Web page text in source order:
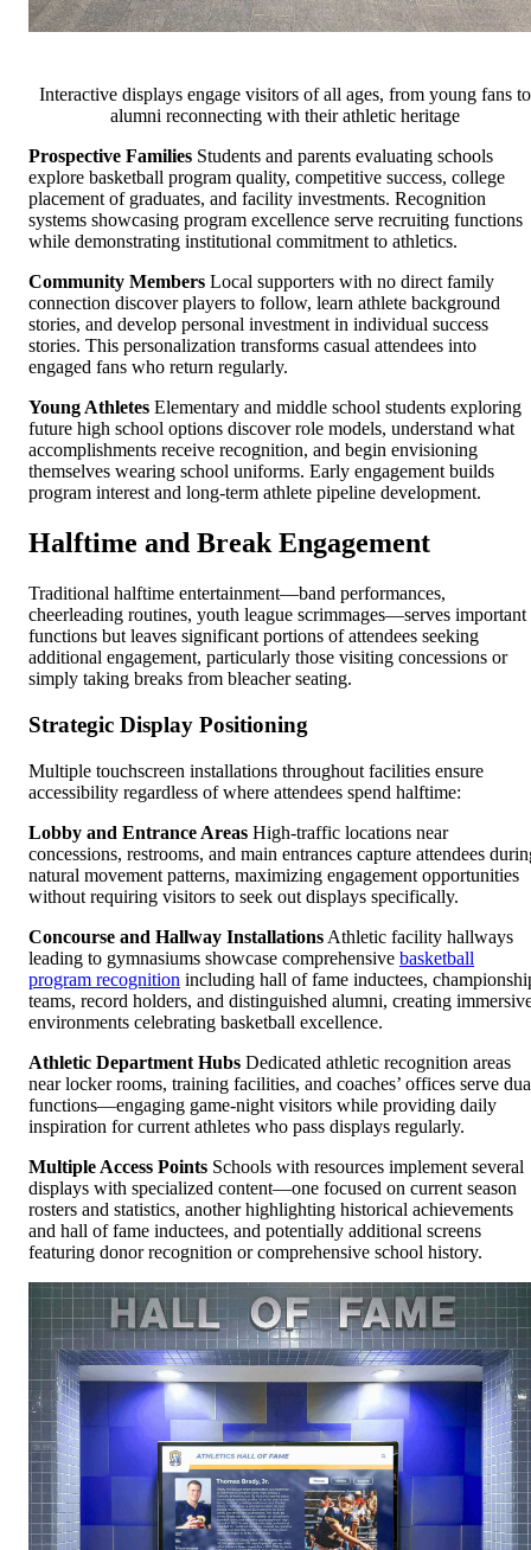
Interactive displays engage visitors of all ages, from young fans to
alumni reconnecting with their athletic heritage
Prospective Families Students and parents evaluating schools
explore basketball program quality, competitive success, college
placement of graduates, and facility investments. Recognition
systems showcasing program excellence serve recruiting functions
while demonstrating institutional commitment to athletics.
Community Members Local supporters with no direct family
connection discover players to follow, learn athlete background
stories, and develop personal investment in individual success
stories. This personalization transforms casual attendees into
engaged fans who return regularly.
Young Athletes Elementary and middle school students exploring
future high school options discover role models, understand what
accomplishments receive recognition, and begin envisioning
themselves wearing school uniforms. Early engagement builds
program interest and long-term athlete pipeline development.
Halftime and Break Engagement
Traditional halftime entertainment—band performances,
cheerleading routines, youth league scrimmages—serves important
functions but leaves significant portions of attendees seeking
additional engagement, particularly those visiting concessions or
simply taking breaks from bleacher seating.
Strategic Display Positioning
Multiple touchscreen installations throughout facilities ensure
accessibility regardless of where attendees spend halftime:
Lobby and Entrance Areas High-traffic locations near
concessions, restrooms, and main entrances capture attendees
natural movement patterns, maximizing engagement opportunities
without requiring visitors to seek out displays specifically.
Concourse and Hallway Installations Athletic facility hallways
leading to gymnasiums showcase comprehensive basketball
program recognition including hall of fame inductees,
teams, record holders, and distinguished alumni, creating
environments celebrating basketball excellence.
Athletic Department Hubs Dedicated athletic recognition areas
near locker rooms, training facilities, and coaches’ offices serve
functions—engaging game-night visitors while providing daily
inspiration for current athletes who pass displays regularly.
Multiple Access Points Schools with resources implement several
displays with specialized content—one focused on current season
rosters and statistics, another highlighting historical achievements
and hall of fame inductees, and potentially additional screens
featuring donor recognition or comprehensive school history.